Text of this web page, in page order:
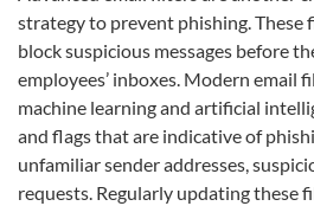
strategy to prevent phishing. These
block suspicious messages before
employees’ inboxes. Modern email
machine learning and artificial
and flags that are indicative of
unfamiliar sender addresses,
requests. Regularly updating these